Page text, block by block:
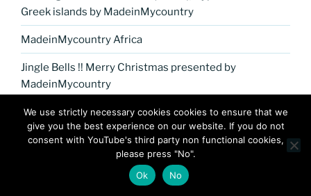
Greek islands by MadeinMycountry
MadeinMycountry Africa
Jingle Bells !! Merry Christmas presented by
MadeinMycountry
MadeinMycountry Washoku Japanese cuisine
MadeinMycountry India
MadeinMycountry covers the planet!!
We use strictly necessary cookies cookies to ensure that we
give you the best experience on our website. If you do not
consent with YouTube's third party non functional cookies,
please press "No".
Ok
No